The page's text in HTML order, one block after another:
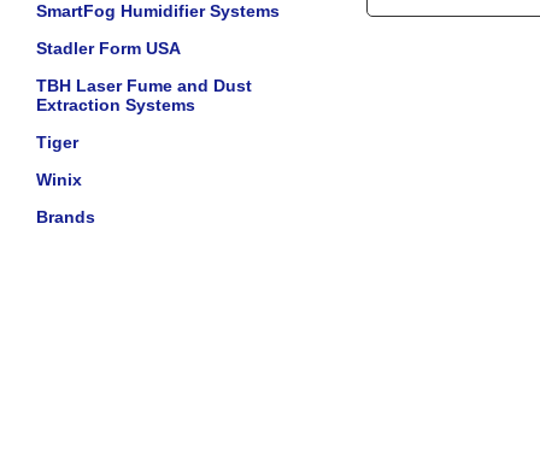
SmartFog Humidifier Systems
Stadler Form USA
TBH Laser Fume and Dust
Extraction Systems
Tiger
Winix
Brands